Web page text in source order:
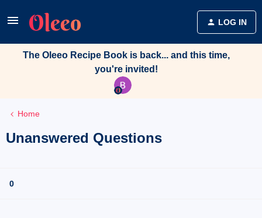
LOG IN
The Oleeo Recipe Book is back... and this time,
you're invited!
Home
Unanswered Questions
0